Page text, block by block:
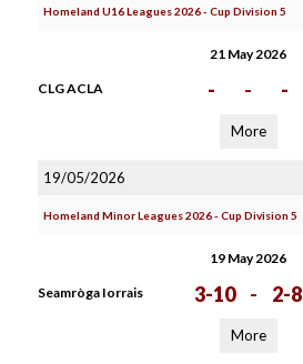
Homeland U16 Leagues 2026 - Cup Division 5
21 May 2026
CLG ACLA - - -
More
19/05/2026
Homeland Minor Leagues 2026 - Cup Division 5
19 May 2026
Seamròga Iorrais 3-10 - 2-8
More